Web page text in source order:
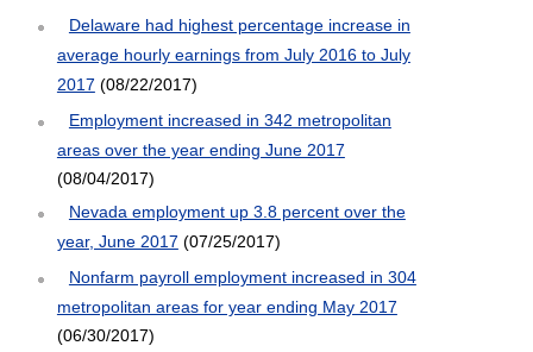
Delaware had highest percentage increase in
average hourly earnings from July 2016 to July
2017 (08/22/2017)
Employment increased in 342 metropolitan
areas over the year ending June 2017
(08/04/2017)
Nevada employment up 3.8 percent over the
year, June 2017 (07/25/2017)
Nonfarm payroll employment increased in 304
metropolitan areas for year ending May 2017
(06/30/2017)